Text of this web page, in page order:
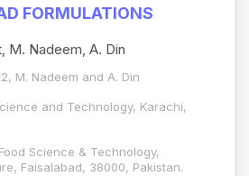
FORMULATIONS
M. Nadeem, A. Din
M. Nadeem and A. Din
and Technology, Karachi,
Science & Technology,
Faisalabad, 38000, Pakistan.